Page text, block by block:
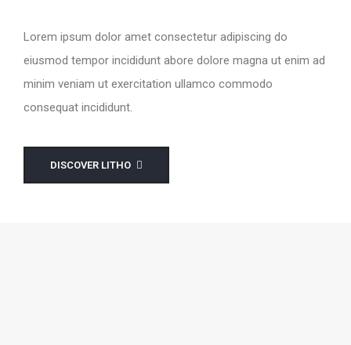
Lorem ipsum dolor amet consectetur adipiscing do
eiusmod tempor incididunt abore dolore magna ut enim ad
minim veniam ut exercitation ullamco commodo
consequat incididunt.
DISCOVER LITHO